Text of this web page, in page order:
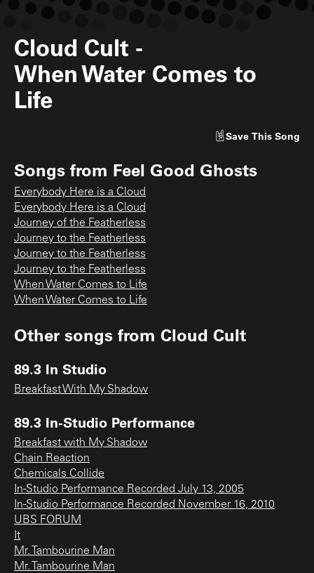
Cloud Cult -
When Water Comes to
Life
Save This Song
Songs from Feel Good Ghosts
Everybody Here is a Cloud
Everybody Here is a Cloud
Journey of the Featherless
Journey to the Featherless
Journey to the Featherless
Journey to the Featherless
When Water Comes to Life
When Water Comes to Life
Other songs from Cloud Cult
89.3 In Studio
Breakfast With My Shadow
89.3 In-Studio Performance
Breakfast with My Shadow
Chain Reaction
Chemicals Collide
In-Studio Performance Recorded July 13, 2005
In-Studio Performance Recorded November 16, 2010
UBS FORUM
It
Mr. Tambourine Man
Mr. Tambourine Man